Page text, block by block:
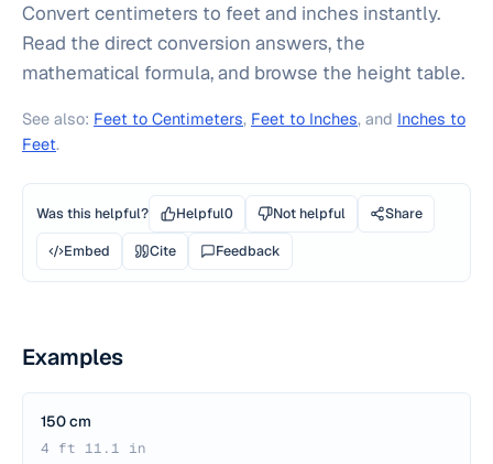
Convert centimeters to feet and inches instantly.
Read the direct conversion answers, the
mathematical formula, and browse the height table.
See also: Feet to Centimeters, Feet to Inches, and Inches to
Feet.
Was this helpful? Helpful0 Not helpful
Share
Embed
Cite Feedback
Examples
150 cm
4 ft 11.1 in